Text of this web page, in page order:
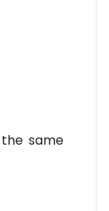
same